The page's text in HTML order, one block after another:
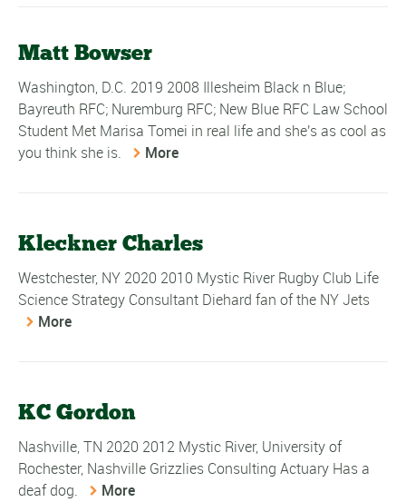
Matt Bowser
Washington, D.C. 2019 2008 Illesheim Black n Blue;
Bayreuth RFC; Nuremburg RFC; New Blue RFC Law School
Student Met Marisa Tomei in real life and she's as cool as
you think she is.
More
Kleckner Charles
Westchester, NY 2020 2010 Mystic River Rugby Club Life
Science Strategy Consultant Diehard fan of the NY Jets
More
KC Gordon
Nashville, TN 2020 2012 Mystic River, University of
Rochester, Nashville Grizzlies Consulting Actuary Has a
deaf dog.
More